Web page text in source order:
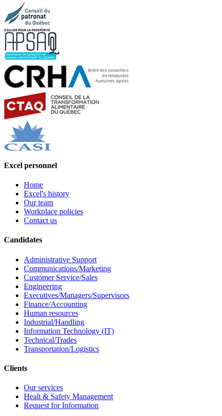
Excel personnel
Home
Excel's history
Our team
Workplace policies
Contact us
Candidates
Administrative Support
Communications/Marketing
Customer Service/Sales
Engineering
Executives/Managers/Supervisors
Finance/Accounting
Human resources
Industrial/Handling
Information Technology (IT)
Technical/Trades
Transportation/Logistics
Clients
Our services
Healt & Safety Management
Request for Information